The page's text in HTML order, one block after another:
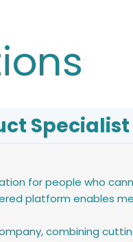
Specialist
for people who
platform enables
combining